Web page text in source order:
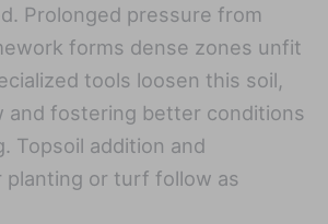
Prolonged pressure from
forms dense zones unfit
tools loosen this soil,
and fostering better conditions
Topsoil addition and
planting or turf follow as